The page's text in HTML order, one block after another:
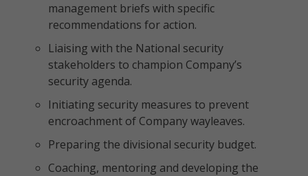
management briefs with specific
recommendations for action.
Liaising with the National security
stakeholders to champion Company’s
security agenda.
Initiating security measures to prevent
encroachment of Company wayleaves.
Preparing the divisional security budget.
Coaching, mentoring and developing the